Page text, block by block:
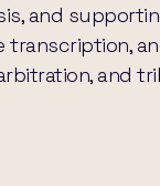
and
and